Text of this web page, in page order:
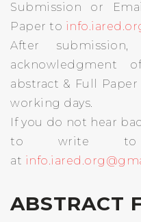
Submission or
Paper to
After
abstract & Full
working days.
If you do not hear
to write to
at
ABSTRACT